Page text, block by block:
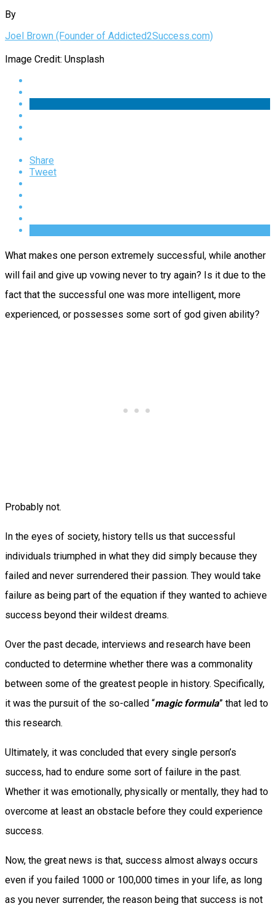
By
Joel Brown (Founder of Addicted2Success.com)
Image Credit: Unsplash
Share
Tweet
What makes one person extremely successful, while another
will fail and give up vowing never to try again? Is it due to the
fact that the successful one was more intelligent, more
experienced, or possesses some sort of god given ability?
Probably not.
In the eyes of society, history tells us that successful
individuals triumphed in what they did simply because they
failed and never surrendered their passion. They would take
failure as being part of the equation if they wanted to achieve
success beyond their wildest dreams.
Over the past decade, interviews and research have been
conducted to determine whether there was a commonality
between some of the greatest people in history. Specifically,
it was the pursuit of the so-called “magic formula” that led to
this research.
Ultimately, it was concluded that every single person’s
success, had to endure some sort of failure in the past.
Whether it was emotionally, physically or mentally, they had to
overcome at least an obstacle before they could experience
success.
Now, the great news is that, success almost always occurs
even if you failed 1000 or 100,000 times in your life, as long
as you never surrender, the reason being that success is not